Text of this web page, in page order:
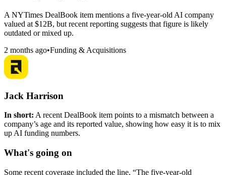
A NYTimes DealBook item mentions a five-year-old AI company
valued at $12B, but recent reporting suggests that figure is likely
outdated or mixed up.
2 months ago•Funding & Acquisitions
Jack Harrison
In short: A recent DealBook item points to a mismatch between a
company’s age and its reported value, showing how easy it is to mix
up AI funding numbers.
What's going on
Some recent coverage included the line, “The five-year-old